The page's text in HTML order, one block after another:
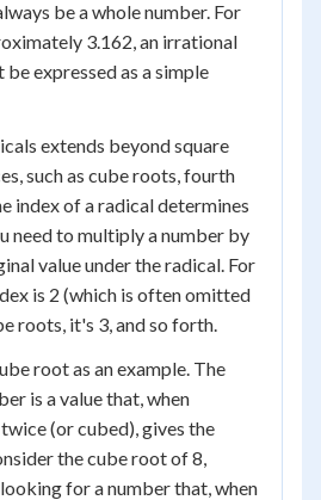
be a whole number. For
3.162, an irrational
expressed as a simple
extends beyond square
such as cube roots, fourth
index of a radical determines
need to multiply a number by
value under the radical. For
is 2 (which is often omitted
roots, it's 3, and so forth.
root as an example. The
is a value that, when
(or cubed), gives the
the cube root of 8,
for a number that, when